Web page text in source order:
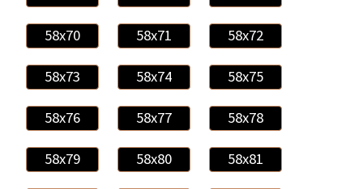
58x70 58x71 58x72
58x73 58x74 58x75
58x76 58x77 58x78
58x79 58x80 58x81